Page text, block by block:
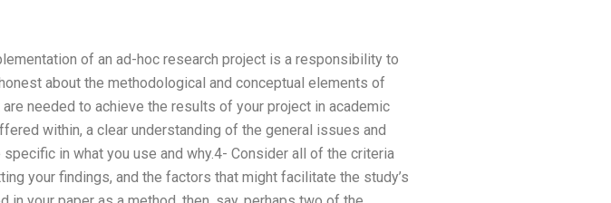
of an ad-hoc research project is a responsibility to
about the methodological and conceptual elements of
needed to achieve the results of your project in academic
within, a clear understanding of the general issues and
in what you use and why.4- Consider all of the criteria
your findings, and the factors that might facilitate the study’s